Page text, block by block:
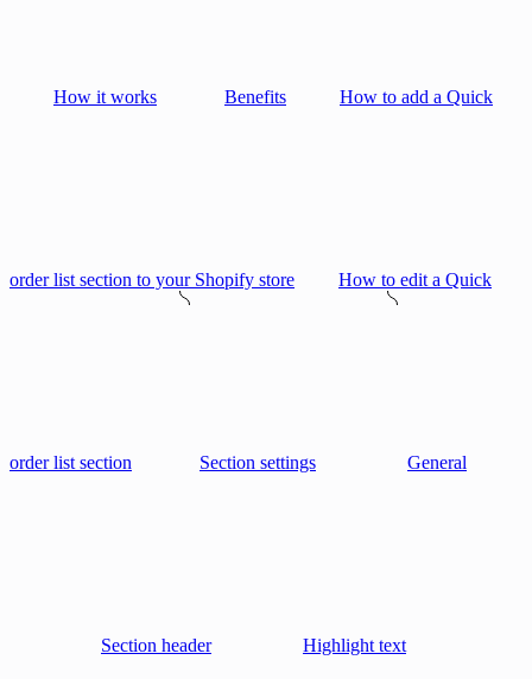
How it works Benefits How to add a Quick
order list section to your Shopify store How to edit a Quick
order list section Section settings General
Section header Highlight text